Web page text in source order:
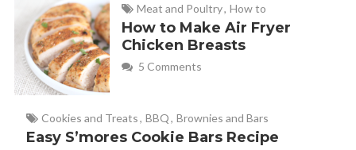
Meat and Poultry, How to
How to Make Air Fryer
Chicken Breasts
5 Comments
Cookies and Treats, BBQ, Brownies and Bars
Easy S’mores Cookie Bars Recipe